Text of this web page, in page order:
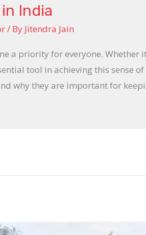
India
/ By Jitendra Jain
a priority for everyone. Whether
tool in achieving this sense
why they are important for